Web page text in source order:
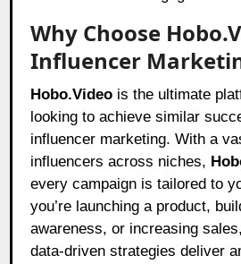
Why Choose
Influencer
Hobo.Video is the ultimate
looking to achieve similar
influencer marketing. With a
influencers across niches,
every campaign is tailored to
you’re launching a product,
awareness, or increasing sales,
data-driven strategies deliver